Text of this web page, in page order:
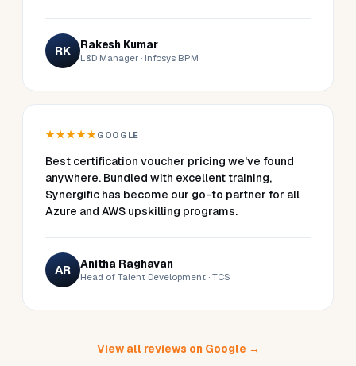
RK Rakesh Kumar
L&D Manager · Infosys BPM
★★★★★GOOGLE
Best certification voucher pricing we've found
anywhere. Bundled with excellent training,
Synergific has become our go-to partner for all
Azure and AWS upskilling programs.
AR Anitha Raghavan
Head of Talent Development · TCS
View all reviews on Google →